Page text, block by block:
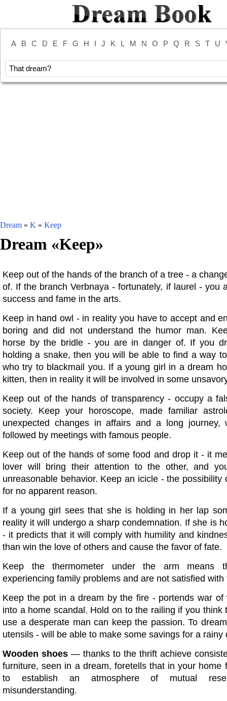
A B C D E F G H I J K L M N O P Q R S T U
Dream » K » Keep
Dream «Keep»
Keep out of the hands of the branch of a tree - a
of. If the branch Verbnaya - fortunately, if laurel - you
success and fame in the arts.
Keep in hand owl - in reality you have to accept and
boring and did not understand the humor man.
horse by the bridle - you are in danger of. If you
holding a snake, then you will be able to find a way
who try to blackmail you. If a young girl in a dream
kitten, then in reality it will be involved in some
Keep out of the hands of transparency - occupy a
society. Keep your horoscope, made familiar
unexpected changes in affairs and a long journey,
followed by meetings with famous people.
Keep out of the hands of some food and drop it - it
lover will bring their attention to the other, and
unreasonable behavior. Keep an icicle - the possibility
for no apparent reason.
If a young girl sees that she is holding in her lap
reality it will undergo a sharp condemnation. If she is
- it predicts that it will comply with humility and
than win the love of others and cause the favor of fate.
Keep the thermometer under the arm means
experiencing family problems and are not satisfied with
Keep the pot in a dream by the fire - portends war of
into a home scandal. Hold on to the railing if you think
use a desperate man can keep the passion. To
utensils - will be able to make some savings for a rainy
Wooden shoes — thanks to the thrift achieve
furniture, seen in a dream, foretells that in your home
to establish an atmosphere of mutual
misunderstanding.